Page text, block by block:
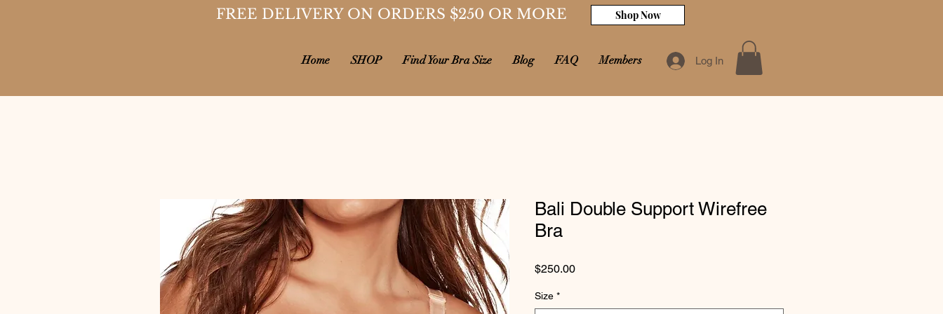
FREE DELIVERY ON ORDERS $250 OR MORE Shop Now
Home SHOP Find Your Bra Size Blog FAQ Members Log In
Bali Double Support Wirefree
Bra
$250.00Price
Size *